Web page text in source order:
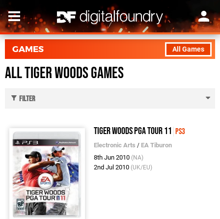
All Games
GAMES
All Tiger Woods Games
Filter
Tiger Woods PGA Tour 11 PS3
Electronic Arts / EA Tiburon
8th Jun 2010 (NA)
2nd Jul 2010 (UK/EU)